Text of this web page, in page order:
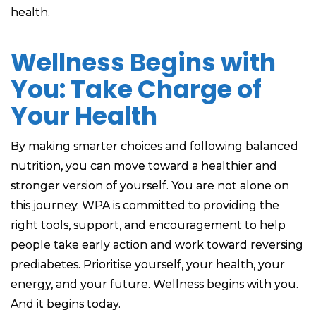
health.
Wellness Begins with
You: Take Charge of
Your Health
By making smarter choices and following balanced
nutrition, you can move toward a healthier and
stronger version of yourself. You are not alone on
this journey. WPA is committed to providing the
right tools, support, and encouragement to help
people take early action and work toward reversing
prediabetes. Prioritise yourself, your health, your
energy, and your future. Wellness begins with you.
And it begins today.